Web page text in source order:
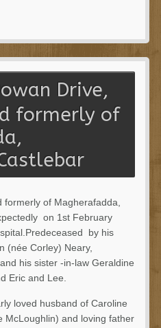
Drive,
formerly of
of Magherafadda,
on 1st February
by his
(née Corley) Neary,
his sister -in-law Geraldine
Eric and Lee.
loved husband of Caroline
McLoughlin) and loving father